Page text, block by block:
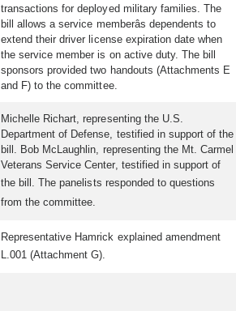
transactions for deployed military families. The
bill allows a service memberâs dependents to
extend their driver license expiration date when
the service member is on active duty. The bill
sponsors provided two handouts (Attachments E
and F) to the committee.
Michelle Richart, representing the U.S.
Department of Defense, testified in support of the
bill. Bob McLaughlin, representing the Mt. Carmel
Veterans Service Center, testified in support of
the bill. The panelists responded to questions
from the committee.
Representative Hamrick explained amendment
L.001 (Attachment G).